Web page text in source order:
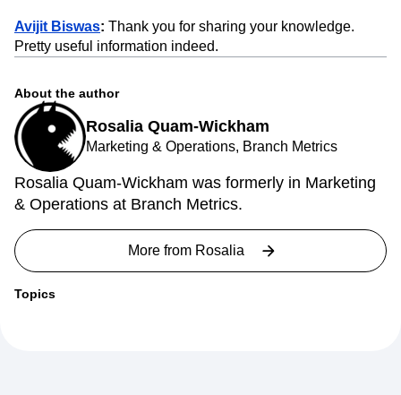
Avijit Biswas: Thank you for sharing your knowledge.
Pretty useful information indeed.
About the author
Rosalia Quam-Wickham
Marketing & Operations, Branch Metrics
Rosalia Quam-Wickham was formerly in Marketing
& Operations at Branch Metrics.
More from Rosalia
Topics